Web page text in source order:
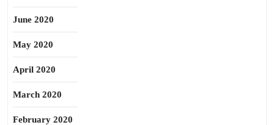
June 2020
May 2020
April 2020
March 2020
February 2020